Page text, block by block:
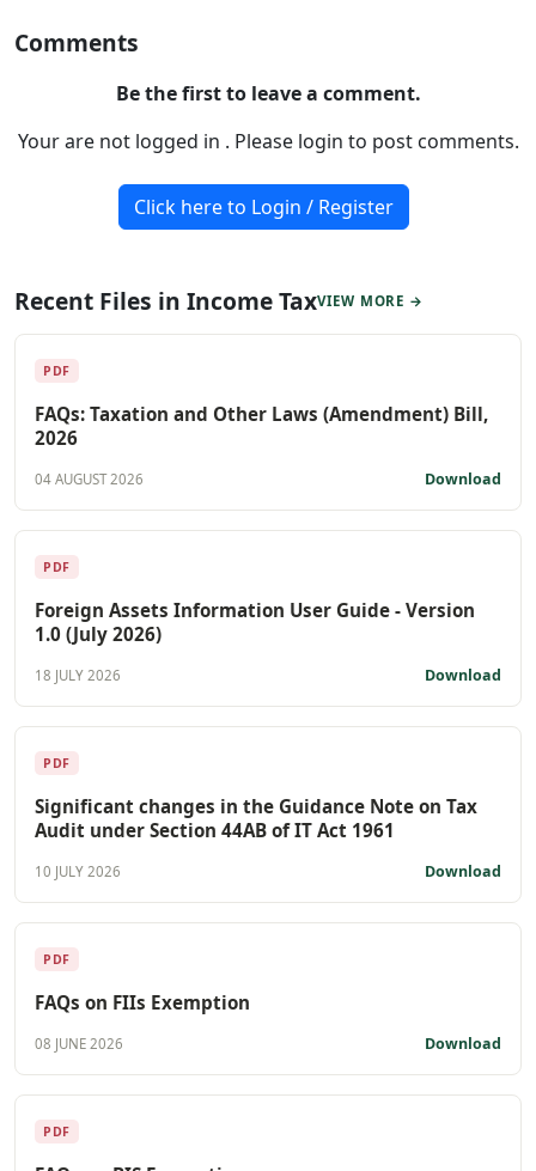
Comments
Be the first to leave a comment.
Your are not logged in . Please login to post comments.
Click here to Login / Register
Recent Files in Income TaxVIEW MORE →
PDF
FAQs: Taxation and Other Laws (Amendment) Bill,
2026
04 AUGUST 2026 Download
PDF
Foreign Assets Information User Guide - Version
1.0 (July 2026)
18 JULY 2026 Download
PDF
Significant changes in the Guidance Note on Tax
Audit under Section 44AB of IT Act 1961
10 JULY 2026 Download
PDF
FAQs on FIIs Exemption
08 JUNE 2026 Download
PDF